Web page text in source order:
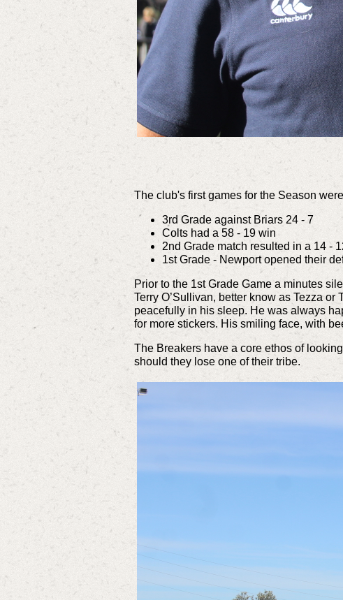
The club's first games for the Season
3rd Grade against Briars 24 - 7
Colts had a 58 - 19 win
2nd Grade match resulted in a 14 -
1st Grade - Newport opened their
Prior to the 1st Grade Game a minutes
Terry O’Sullivan, better know as Tezza
peacefully in his sleep. He was always
for more stickers. His smiling face, with
The Breakers have a core ethos of
should they lose one of their tribe.